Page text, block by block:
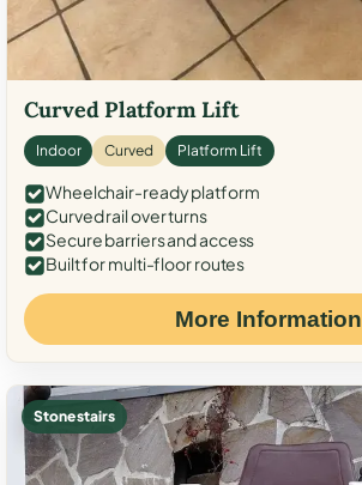
Curved Platform Lift
Indoor Curved Platform Lift
Wheelchair-ready platform
Curved rail over turns
Secure barriers and access
Built for multi-floor routes
More Information
Stone stairs